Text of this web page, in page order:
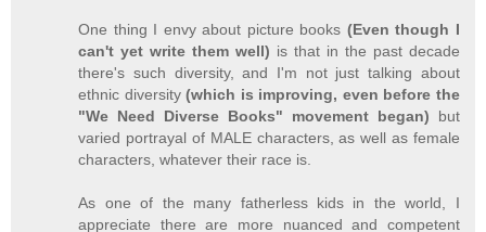
One thing I envy about picture books (Even though I
can't yet write them well) is that in the past decade
there's such diversity, and I'm not just talking about
ethnic diversity(which is improving, even before the
"We Need Diverse Books" movement began) but
varied portrayal of MALE characters, as well as female
characters, whatever their race is.
As one of the many fatherless kids in the world, I
appreciate there are more nuanced and competent